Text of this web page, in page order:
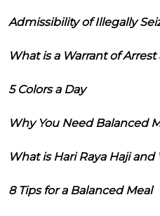
Admissibility of Illegally
What is a Warrant of
5 Colors a Day
Why You Need Balanced
What is Hari Raya Haji
8 Tips for a Balanced Meal